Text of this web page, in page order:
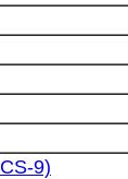
9)